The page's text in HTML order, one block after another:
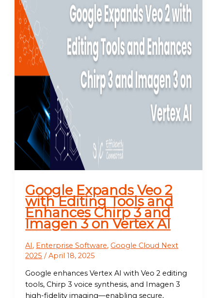
Google Expands Veo 2
with Editing Tools and
Enhances Chirp 3 and
Imagen 3 on Vertex AI
AI, Enterprise Software, Google Cloud Next
2025 /April 18, 2025
Google enhances Vertex AI with Veo 2 editing
tools, Chirp 3 voice synthesis, and Imagen 3
high-fidelity imaging—enabling secure,